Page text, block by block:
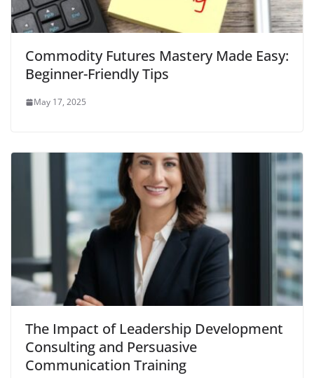
Commodity Futures Mastery Made Easy:
Beginner-Friendly Tips
May 17, 2025
The Impact of Leadership Development
Consulting and Persuasive
Communication Training